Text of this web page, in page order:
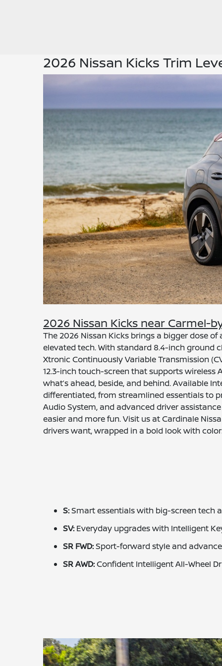
2026 Nissan Kicks Trim
2026 Nissan Kicks near Carmel-
The 2026 Nissan Kicks brings a bigger dose
elevated tech. With standard 8.4-inch ground
Xtronic Continuously Variable Transmission
12.3-inch touch-screen that supports wireless
what’s ahead, beside, and behind. Available
differentiated, from streamlined essentials to
Audio System, and advanced driver
easier and more fun. Visit us at Cardinale
drivers want, wrapped in a bold look with
S:Smart essentials with big-screen tech
SV: Everyday upgrades with Intelligent
SR FWD:Sport-forward style and
SR AWD:Confident Intelligent All-Wheel